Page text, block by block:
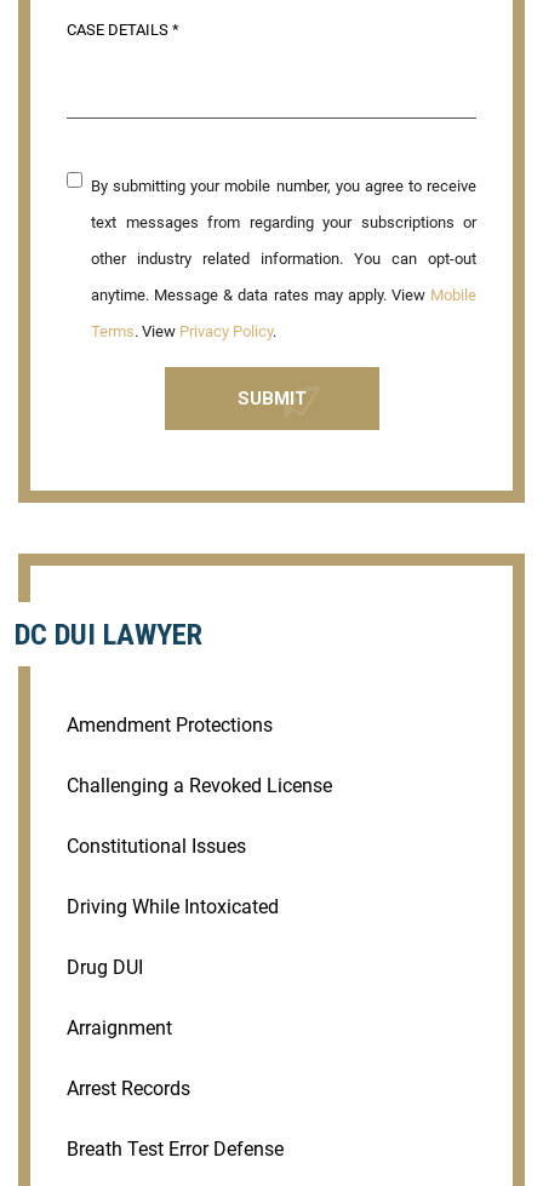
By submitting your mobile number, you agree to receive
text messages from regarding your subscriptions or
other industry related information. You can opt-out
anytime. Message & data rates may apply. View Mobile
Terms. View Privacy Policy.
DC DUI LAWYER
Amendment Protections
Challenging a Revoked License
Constitutional Issues
Driving While Intoxicated
Drug DUI
Arraignment
Arrest Records
Breath Test Error Defense